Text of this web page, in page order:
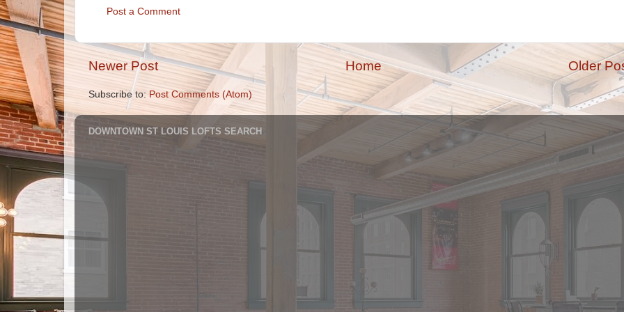
Post a Comment
Newer Post Older
Home
Subscribe to: Post Comments (Atom)
DOWNTOWN ST LOUIS LOFTS SEARCH